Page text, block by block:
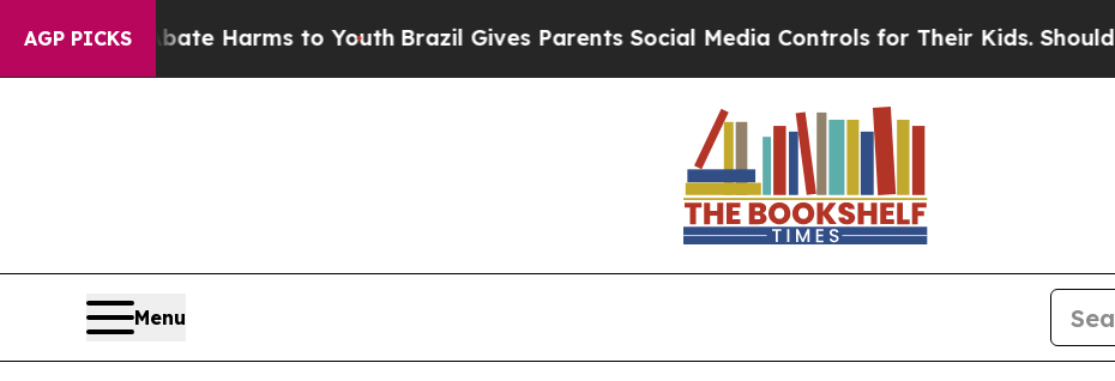
AGP PICKS
to Abate Harms to YouthBrazil Gives Parents Social Media Controls for Their Kids. Should the US?
Menu